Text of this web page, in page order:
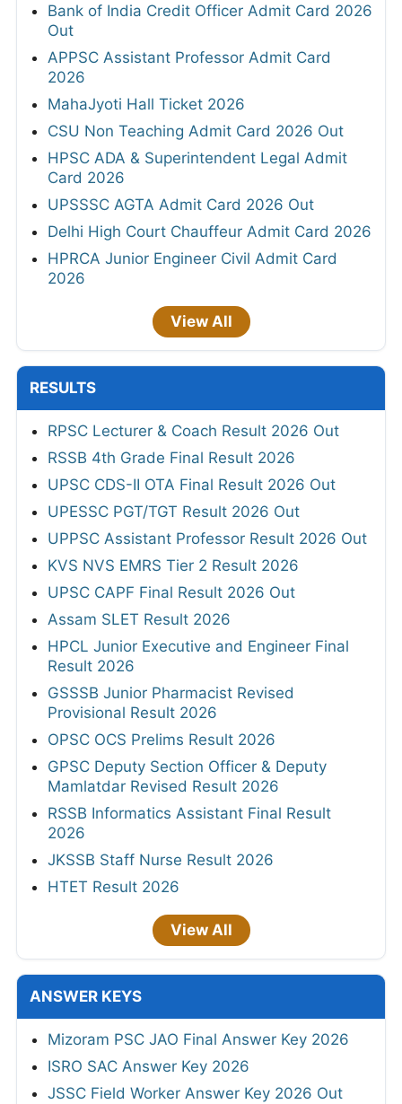
Bank of India Credit Officer Admit Card 2026
Out
APPSC Assistant Professor Admit Card
2026
MahaJyoti Hall Ticket 2026
CSU Non Teaching Admit Card 2026 Out
HPSC ADA & Superintendent Legal Admit
Card 2026
UPSSSC AGTA Admit Card 2026 Out
Delhi High Court Chauffeur Admit Card 2026
HPRCA Junior Engineer Civil Admit Card
2026
View All
RESULTS
RPSC Lecturer & Coach Result 2026 Out
RSSB 4th Grade Final Result 2026
UPSC CDS-II OTA Final Result 2026 Out
UPESSC PGT/TGT Result 2026 Out
UPPSC Assistant Professor Result 2026 Out
KVS NVS EMRS Tier 2 Result 2026
UPSC CAPF Final Result 2026 Out
Assam SLET Result 2026
HPCL Junior Executive and Engineer Final
Result 2026
GSSSB Junior Pharmacist Revised
Provisional Result 2026
OPSC OCS Prelims Result 2026
GPSC Deputy Section Officer & Deputy
Mamlatdar Revised Result 2026
RSSB Informatics Assistant Final Result
2026
JKSSB Staff Nurse Result 2026
HTET Result 2026
View All
ANSWER KEYS
Mizoram PSC JAO Final Answer Key 2026
ISRO SAC Answer Key 2026
JSSC Field Worker Answer Key 2026 Out